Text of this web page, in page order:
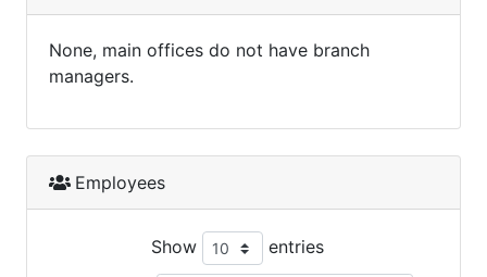
None, main offices do not have branch
managers.
Employees
Show entries